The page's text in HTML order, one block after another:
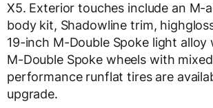
X5. Exterior touches include an M-
body kit, Shadowline trim,
19-inch M-Double Spoke light alloy
M-Double Spoke wheels with
performance runflat tires are
upgrade.